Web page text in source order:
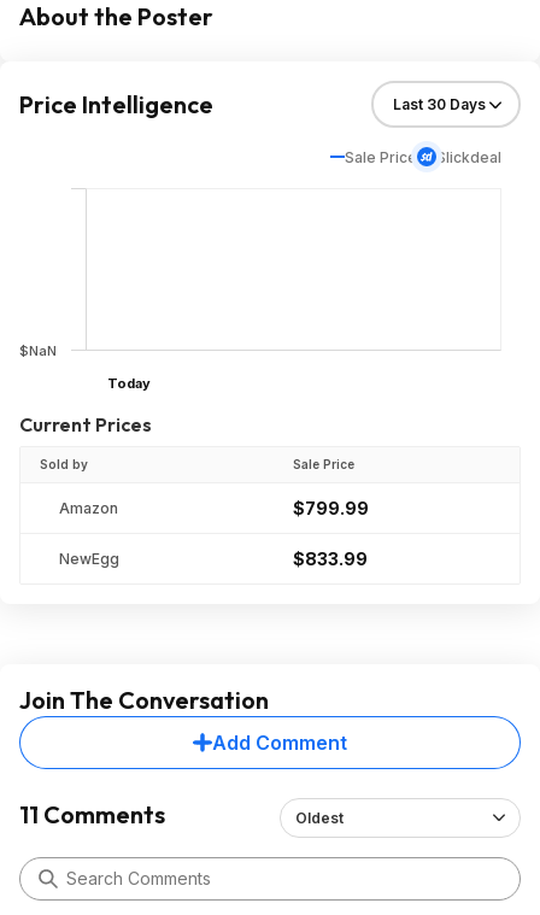
About the Poster
Price Intelligence
Sale Price Slickdeal
$NaN
Today
Current Prices
Sold by Sale Price
Amazon $799.99
NewEgg $833.99
Join The Conversation
Add Comment
11 Comments Oldest